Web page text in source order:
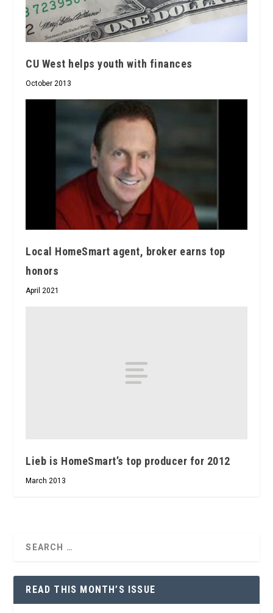
CU West helps youth with finances
October 2013
Local HomeSmart agent, broker earns top
honors
April 2021
Lieb is HomeSmart’s top producer for 2012
March 2013
READ THIS MONTH’S ISSUE